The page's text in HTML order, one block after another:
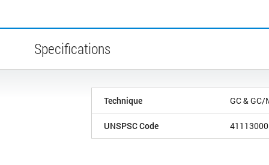
Specifications
Technique GC & GC/
UNSPSC Code 41113000